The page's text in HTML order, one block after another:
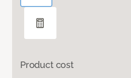
Product cost